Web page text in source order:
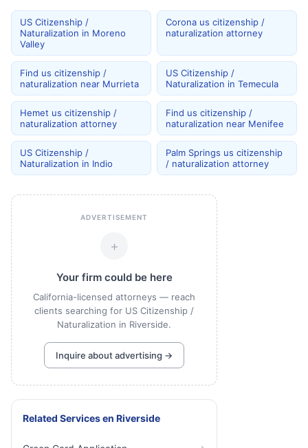
US Citizenship /
Naturalization in Moreno
Valley
Corona us citizenship /
naturalization attorney
Find us citizenship /
naturalization near Murrieta
US Citizenship /
Naturalization in Temecula
Hemet us citizenship /
naturalization attorney
Find us citizenship /
naturalization near Menifee
US Citizenship /
Naturalization in Indio
Palm Springs us citizenship
/ naturalization attorney
ADVERTISEMENT
+
Your firm could be here
California-licensed attorneys — reach
clients searching for US Citizenship /
Naturalization in Riverside.
Inquire about advertising →
Related Servicesen Riverside